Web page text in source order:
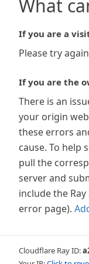
What
If you are a
Please try
If you are the
There is an
your origin
these errors
cause. To help
pull the
server and
include the
error page).
Cloudflare Ray ID: